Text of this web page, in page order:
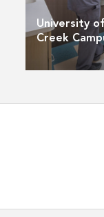
University
Creek